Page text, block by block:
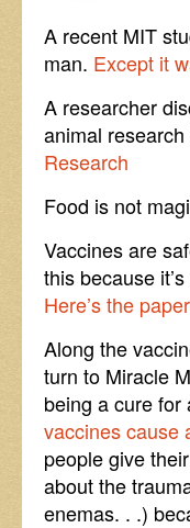
A recent MIT
man. Except it
A researcher
animal
Research
Food is not
Vaccines are
this because
Here’s the
Along the
turn to Miracle
being a cure
vaccines cause
people give
about the
enemas. . .)